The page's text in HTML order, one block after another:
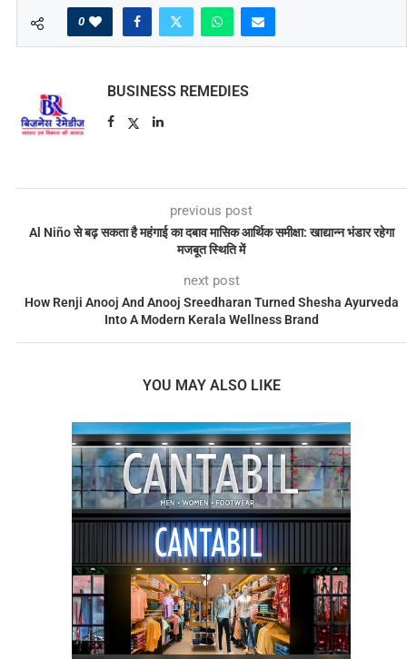
0
BUSINESS REMEDIES
previous post
Al Niño से बढ़ सकता है महंगाई का दबाव मासिक आर्थिक समीक्षा: खाद्यान्न भंडार रहेगा
मजबूत स्थिति में
next post
How Renji Anooj And Anooj Sreedharan Turned Shesha Ayurveda
Into A Modern Kerala Wellness Brand
YOU MAY ALSO LIKE